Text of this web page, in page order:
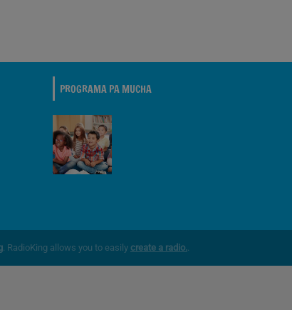
PROGRAMA PA MUCHA
. RadioKing allows you to easily create a radio..